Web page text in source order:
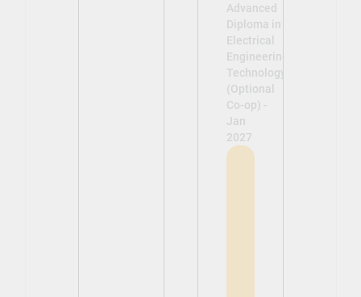
Advanced
Diploma in
Electrical
Engineering
Technology
(Optional
Co-op) -
Jan
2027